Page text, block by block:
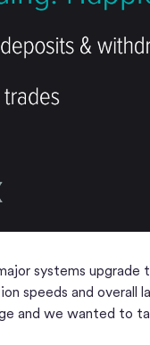
systems
speeds and overall
and we wanted to